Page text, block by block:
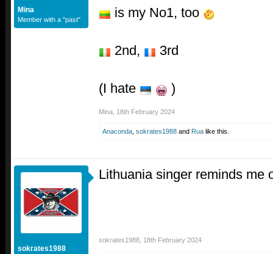
Mina
Member with a "past" is my No1, too
2nd, 3rd
(I hate )
Mina 18th February 2024
Anaconda sokrates1988 and Rua like this.
sokrates1988
Lithuania singer reminds me
sokrates1988 18th February 2024